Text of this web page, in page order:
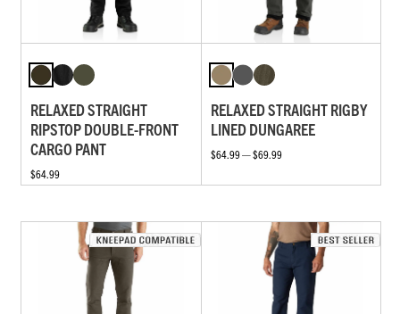
RELAXED STRAIGHT
RIPSTOP DOUBLE-FRONT
CARGO PANT
$64.99
RELAXED STRAIGHT RIGBY
LINED DUNGAREE
$64.99 — $69.99